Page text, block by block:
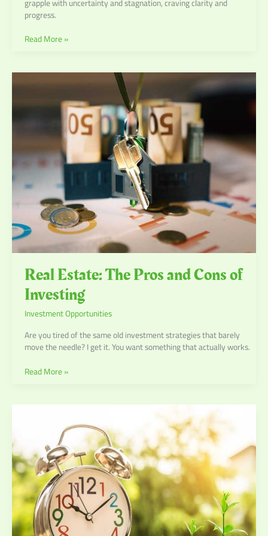
progress.
Read More »
Real Estate: The Pros and Cons of
Investing
Investment Opportunities
Are you tired of the same old investment strategies that barely
move the needle? I get it. You want something that actually works.
Real
Estate:
Cons
of
Investing
Read More »
Leveraging
Wealth
Management